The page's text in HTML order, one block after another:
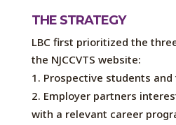
THE STRATEGY
LBC first prioritized the
the NJCCVTS website:
Prospective students
Employer partners
with a relevant career